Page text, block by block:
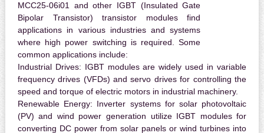
MCC25-06i01 and other IGBT (Insulated Gate
Bipolar Transistor) transistor modules find
applications in various industries and systems
where high power switching is required. Some
common applications include:
Industrial Drives: IGBT modules are widely used in variable
frequency drives (VFDs) and servo drives for controlling the
speed and torque of electric motors in industrial machinery.
Renewable Energy: Inverter systems for solar photovoltaic
(PV) and wind power generation utilize IGBT modules for
converting DC power from solar panels or wind turbines into